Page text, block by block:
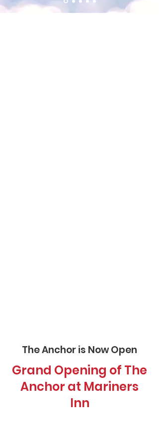
The Anchor is Now Open
Grand Opening of The
Anchor at Mariners
Inn